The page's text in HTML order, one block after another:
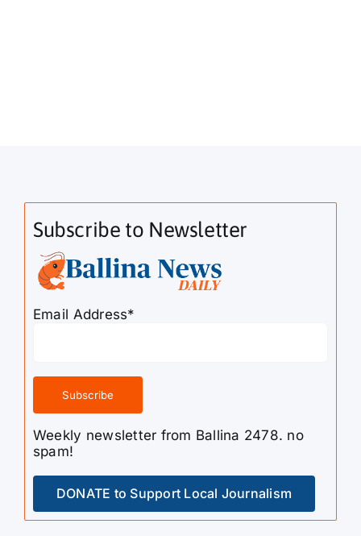
Subscribe to Newsletter
Email Address*
Weekly newsletter from Ballina 2478. no
spam!
DONATE to Support Local Journalism
Contact Us